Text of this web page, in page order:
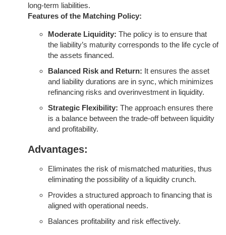
long-term liabilities.
Features of the Matching Policy:
Moderate Liquidity: The policy is to ensure that
the liability’s maturity corresponds to the life cycle of
the assets financed.
Balanced Risk and Return: It ensures the asset
and liability durations are in sync, which minimizes
refinancing risks and overinvestment in liquidity.
Strategic Flexibility: The approach ensures there
is a balance between the trade-off between liquidity
and profitability.
Advantages:
Eliminates the risk of mismatched maturities, thus
eliminating the possibility of a liquidity crunch.
Provides a structured approach to financing that is
aligned with operational needs.
Balances profitability and risk effectively.